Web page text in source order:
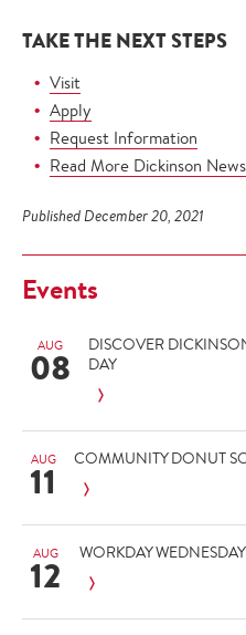
TAKE THE NEXT STEPS
Visit
Apply
Request Information
Read More Dickinson News
Published December 20, 2021
Events
AUG
08
DISCOVER
DAY
AUG
11 COMMUNITY DONUT
AUG
12 WORKDAY